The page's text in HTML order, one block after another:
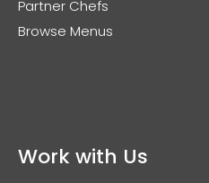
Partner Chefs
Browse Menus
Work with Us